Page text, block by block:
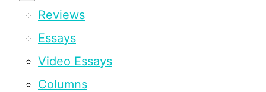
Reviews
Essays
Video Essays
Columns